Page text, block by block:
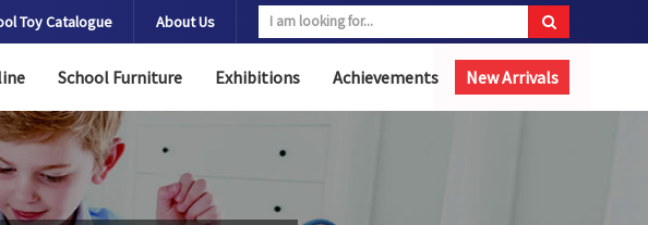
Toy Catalogue About Us
School Furniture Exhibitions Achievements New Arrivals